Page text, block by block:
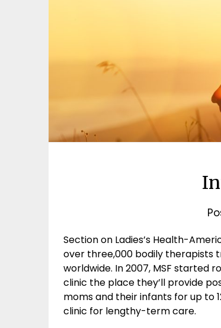
Section on Ladies’s Health-
over three,000 bodily therapists
worldwide. In 2007, MSF started
clinic the place they’ll provide
moms and their infants for up to
clinic for lengthy-term care.